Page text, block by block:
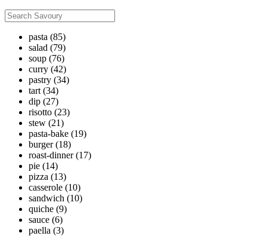
pasta (85)
salad (79)
soup (76)
curry (42)
pastry (34)
tart (34)
dip (27)
risotto (23)
stew (21)
pasta-bake (19)
burger (18)
roast-dinner (17)
pie (14)
pizza (13)
casserole (10)
sandwich (10)
quiche (9)
sauce (6)
paella (3)